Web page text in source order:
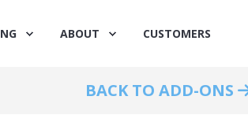
ABOUT CUSTOMERS
BACK TO ADD-ONS